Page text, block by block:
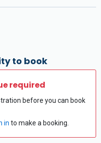
to book
required
before you can book
in to make a booking.